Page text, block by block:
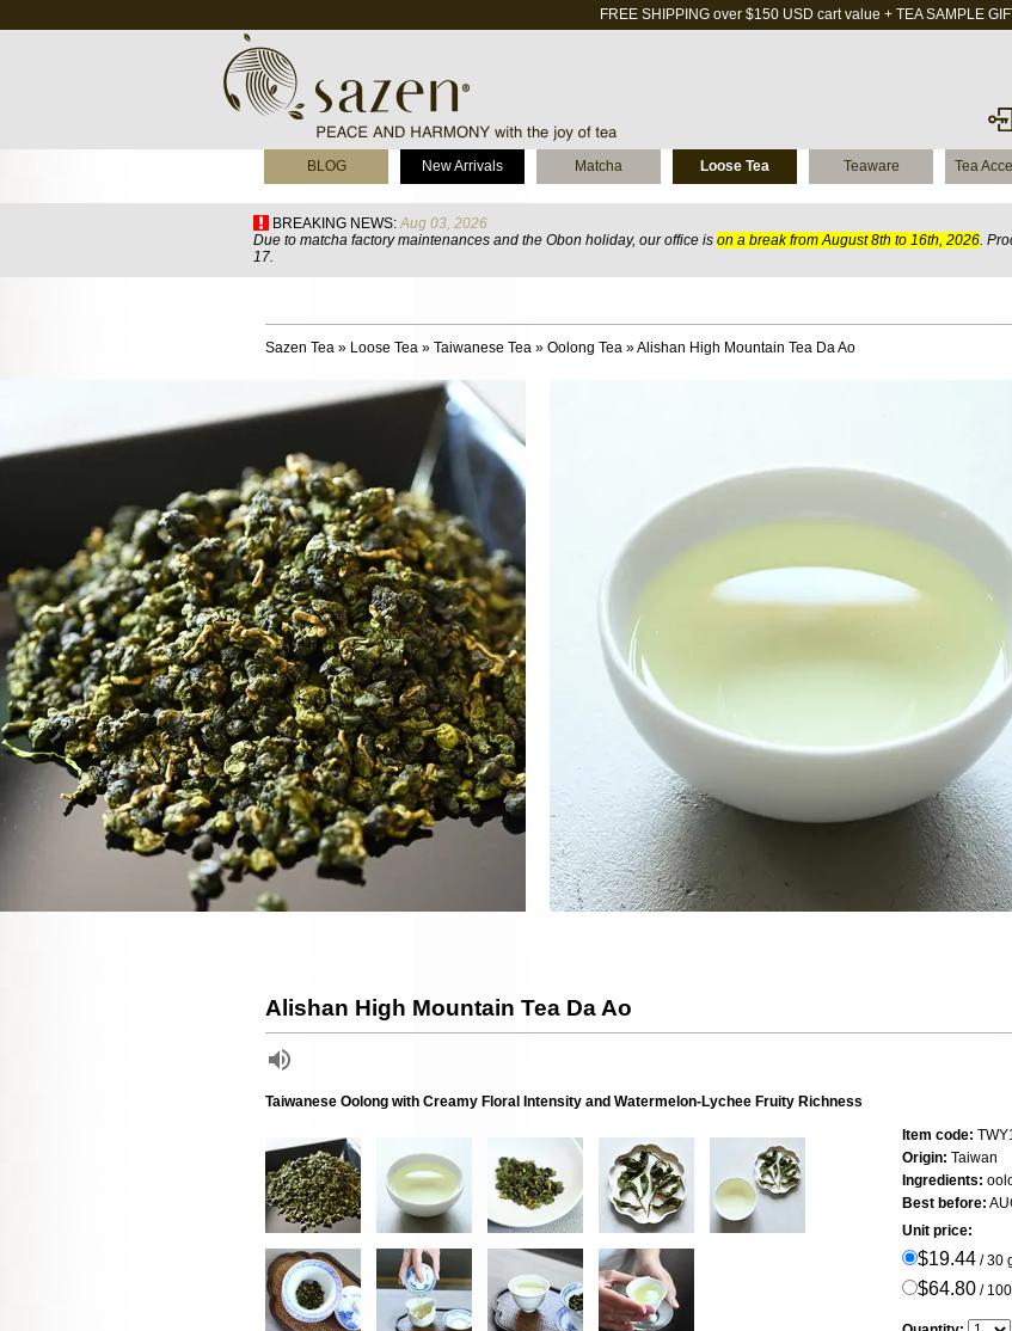
FREE SHIPPING over $150 USD cart value + TEA SAMPLE
BLOG New Arrivals Matcha Loose Tea Teaware Tea
BREAKING NEWS: Aug 03, 2026
Due to matcha factory maintenances and the Obon holiday, our office is on a break from August 8th to 16th, 2026.
17.
Sazen Tea » Loose Tea » Taiwanese Tea » Oolong Tea »Alishan High Mountain Tea Da Ao
Alishan High Mountain Tea Da Ao
Taiwanese Oolong with Creamy Floral Intensity and Watermelon-Lychee Fruity Richness
Item code:
Origin: Taiwan
Ingredients:
Best before:
Unit price:
$19.44 / 30
$64.80 /